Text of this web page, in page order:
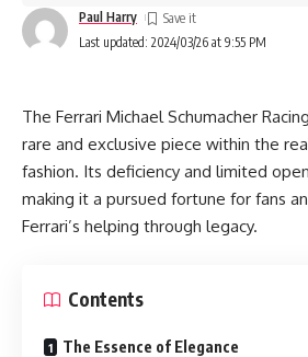
Last updated: 2024/03/26 at 9:55 PM
Paul Harry
The Ferrari Michael Schumacher
rare and exclusive piece within the
fashion. Its deficiency and limited
making it a pursued fortune for fans
Ferrari’s helping through legacy.
Contents
The Essence of Elegance